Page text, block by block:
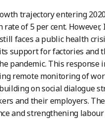
trajectory entering
of 5 per cent. However,
faces a public health
support for factories and
pandemic. This
remote monitoring of
on social dialogue
and their employers.
and strengthening